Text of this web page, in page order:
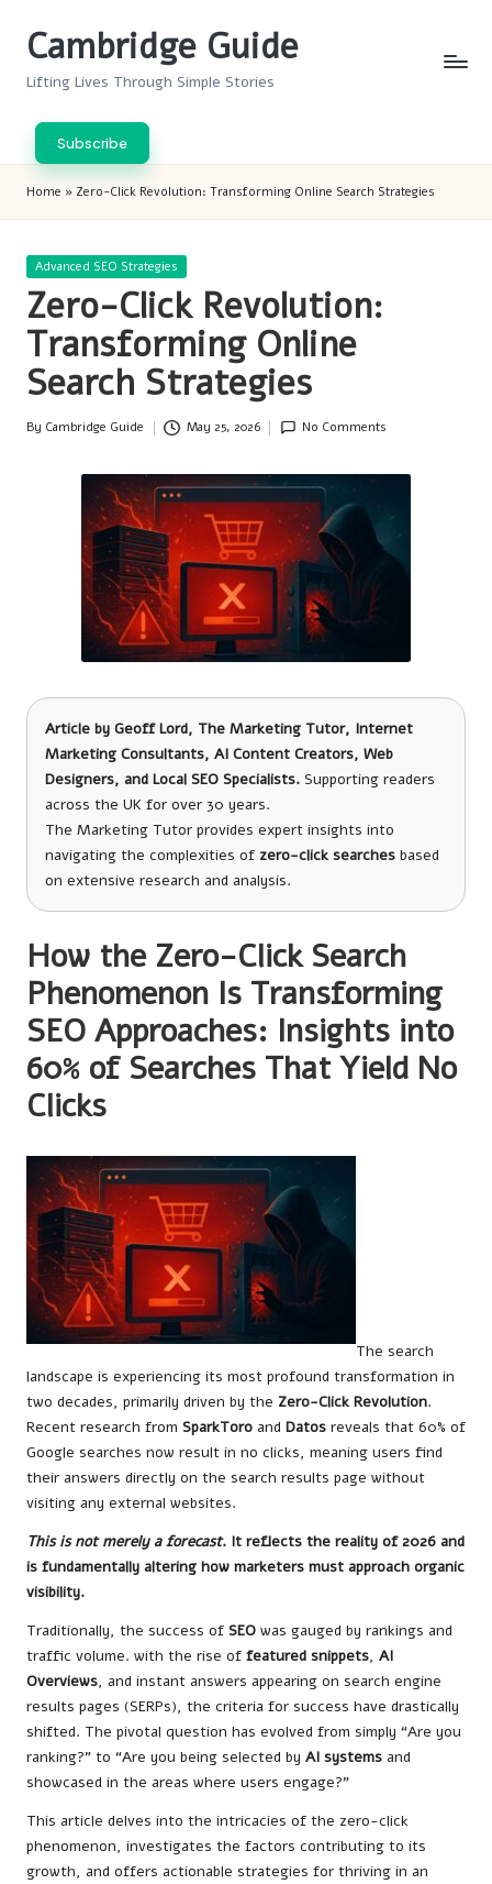
Cambridge Guide
Lifting Lives Through Simple Stories
Subscribe
Home » Zero-Click Revolution: Transforming Online Search Strategies
Posted
Advanced SEO Strategies
Zero-Click Revolution:
Transforming Online
Search Strategies
Posted
By Cambridge Guide May 25, 2026 No Comments
Article by Geoff Lord, The Marketing Tutor, Internet
Marketing Consultants, AI Content Creators, Web
Designers, and Local SEO Specialists. Supporting readers
across the UK for over 30 years.
The Marketing Tutor provides expert insights into
navigating the complexities of zero-click searches based
on extensive research and analysis.
How the Zero-Click Search
Phenomenon Is Transforming
SEO Approaches: Insights into
60% of Searches That Yield No
Clicks
The search
landscape is experiencing its most profound transformation in
two decades, primarily driven by the Zero-Click Revolution.
Recent research from SparkToro and Datos reveals that 60% of
Google searches now result in no clicks, meaning users find
their answers directly on the search results page without
visiting any external websites.
This is not merely a forecast. It reflects the reality of 2026 and
is fundamentally altering how marketers must approach organic
visibility.
Traditionally, the success of SEO was gauged by rankings and
traffic volume. with the rise of featured snippets, AI
Overviews, and instant answers appearing on search engine
results pages (SERPs), the criteria for success have drastically
shifted. The pivotal question has evolved from simply “Are you
ranking?” to “Are you being selected by AI systems and
showcased in the areas where users engage?”
This article delves into the intricacies of the zero-click
phenomenon, investigates the factors contributing to its
growth, and offers actionable strategies for thriving in an